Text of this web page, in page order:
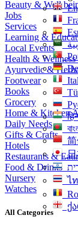
日
ไ
Beauty & Well
Jobs
Services
Learning &
Local Events
Health & Wellness
Ayurvedic &
Footwear
Books
Grocery
Home & Kitchen
Daily Needs
Gifts & Crafts
Hotels
Restaurants &
Food & Drinks
Nursery
Watches
All Categories